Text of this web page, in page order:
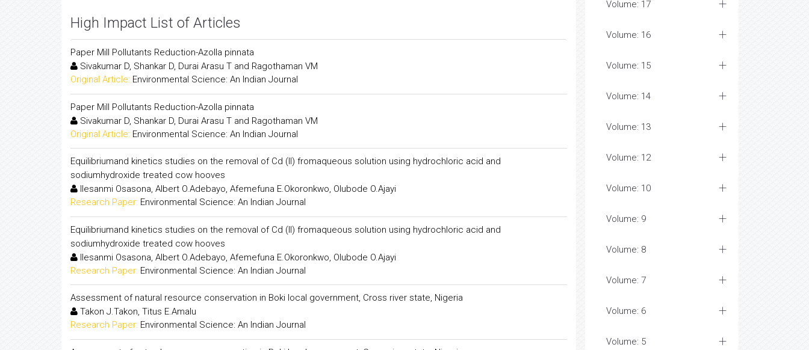
High Impact List of Articles
Paper Mill Pollutants Reduction-Azolla pinnata
Sivakumar D, Shankar D, Durai Arasu T and Ragothaman VM
Original Article: Environmental Science: An Indian Journal
Paper Mill Pollutants Reduction-Azolla pinnata
Sivakumar D, Shankar D, Durai Arasu T and Ragothaman VM
Original Article: Environmental Science: An Indian Journal
Equilibriumand kinetics studies on the removal of Cd (II) fromaqueous solution using hydrochloric acid and
sodiumhydroxide treated cow hooves
Ilesanmi Osasona, Albert O.Adebayo, Afemefuna E.Okoronkwo, Olubode O.Ajayi
Research Paper: Environmental Science: An Indian Journal
Equilibriumand kinetics studies on the removal of Cd (II) fromaqueous solution using hydrochloric acid and
sodiumhydroxide treated cow hooves
Ilesanmi Osasona, Albert O.Adebayo, Afemefuna E.Okoronkwo, Olubode O.Ajayi
Research Paper: Environmental Science: An Indian Journal
Assessment of natural resource conservation in Boki local government, Cross river state, Nigeria
Takon J.Takon, Titus E.Amalu
Research Paper: Environmental Science: An Indian Journal
Volume: 17
Volume: 16
Volume: 15
Volume: 14
Volume: 13
Volume: 12
Volume: 10
Volume: 9
Volume: 8
Volume: 7
Volume: 6
Volume: 5